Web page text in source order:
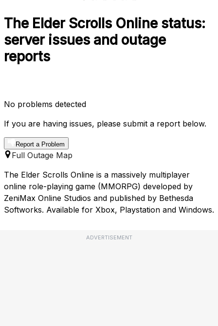
The Elder Scrolls Online status:
server issues and outage
reports
No problems detected
If you are having issues, please submit a report below.
Report a Problem
Full Outage Map
The Elder Scrolls Online is a massively multiplayer
online role-playing game (MMORPG) developed by
ZeniMax Online Studios and published by Bethesda
Softworks. Available for Xbox, Playstation and Windows.
ADVERTISEMENT